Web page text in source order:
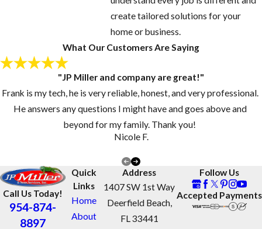
create tailored solutions for your
home or business.
What Our Customers Are Saying
"JP Miller and company are great!"
Frank is my tech, he is very reliable, honest, and very professional.
He answers any questions I might have and goes above and
beyond for my family. Thank you!
Nicole F.
Call Us Today!
954-874-
8897
Quick
Links
Home
About
Address
1407 SW 1st Way
Deerfield Beach,
FL 33441
Follow Us
Accepted Payments